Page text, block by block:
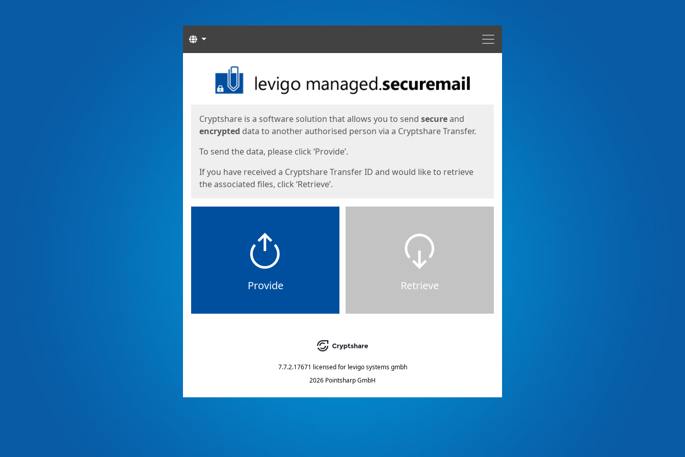
Menu
Languages
Cryptshare is a software solution that allows you to send secureand
encrypted data to another authorised person via a Cryptshare Transfer.
To send the data, please click ‘Provide’.
If you have received a Cryptshare Transfer ID and would like to retrieve
the associated files, click ‘Retrieve’.
Provide Retrieve
7.7.2.17671 licensed for levigo systems gmbh
2026 Pointsharp GmbH